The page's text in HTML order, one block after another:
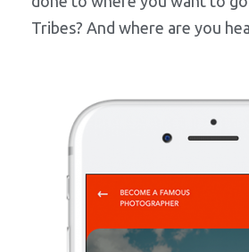
Tribes? And where are you